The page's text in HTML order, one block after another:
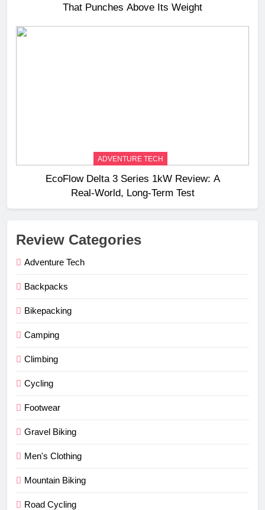
That Punches Above Its Weight
ADVENTURE TECH
EcoFlow Delta 3 Series 1kW Review: A
Real‑World, Long‑Term Test
Review Categories
Adventure Tech
Backpacks
Bikepacking
Camping
Climbing
Cycling
Footwear
Gravel Biking
Men's Clothing
Mountain Biking
Road Cycling